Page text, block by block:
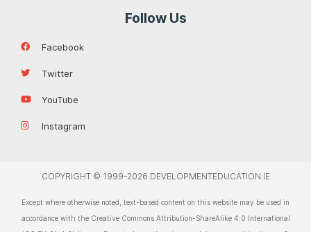
Follow Us
Facebook
Twitter
YouTube
Instagram
COPYRIGHT © 1999-2026 DEVELOPMENTEDUCATION.IE
Except where otherwise noted, text-based content on this website may be used in
accordance with the Creative Commons Attribution-ShareAlike 4.0 International